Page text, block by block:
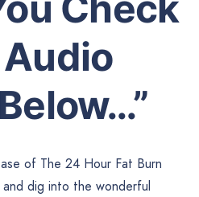
of The 24 Hour Fat Burn
dig into the wonderful